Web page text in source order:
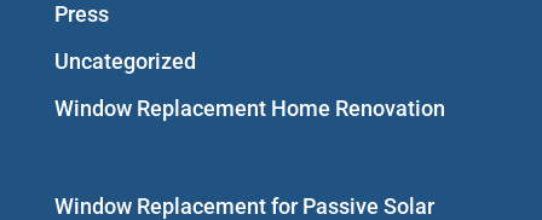
Press
Uncategorized
Window Replacement Home Renovation
Window Replacement for Passive Solar